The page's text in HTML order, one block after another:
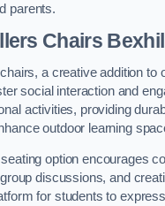
parents.
Chairs Bexhill
a creative addition to
social interaction and
activities, providing
outdoor learning
option encourages
discussions, and
for students to